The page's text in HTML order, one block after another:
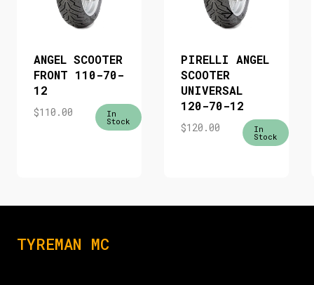
ANGEL SCOOTER
FRONT 110-70-
12
$110.00 In
Stock
PIRELLI ANGEL
SCOOTER
UNIVERSAL
120-70-12
$120.00 In
Stock
TYREMAN MC